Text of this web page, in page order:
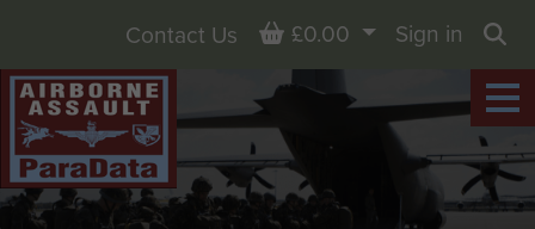
Contact Us Basket
£0.00
Sign in